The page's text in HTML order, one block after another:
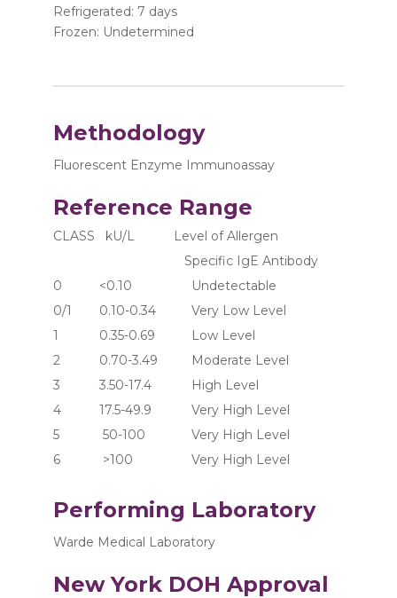
Refrigerated: 7 days
Frozen: Undetermined
Methodology
Fluorescent Enzyme Immunoassay
Reference Range
CLASS   kU/L           Level of Allergen
                                     Specific IgE Antibody
0	     <0.10	               Undetectable
0/1	     0.10-0.34	       Very Low Level
1	     0.35-0.69	       Low Level
2	     0.70-3.49	       Moderate Level
3	     3.50-17.4	       High Level
4	     17.5-49.9	       Very High Level
5	      50-100	       Very High Level
6	      >100  	       Very High Level
Performing Laboratory
Warde Medical Laboratory
New York DOH Approval